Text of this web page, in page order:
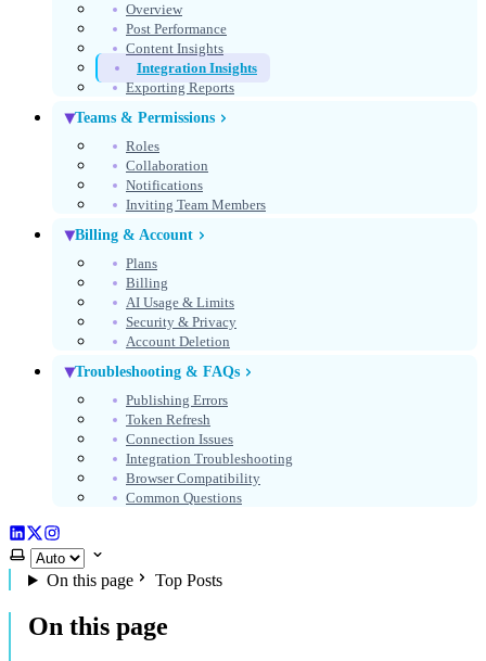
Overview
Post Performance
Content Insights
Integration Insights
Exporting Reports
Teams & Permissions
Roles
Collaboration
Notifications
Inviting Team Members
Billing & Account
Plans
Billing
AI Usage & Limits
Security & Privacy
Account Deletion
Troubleshooting & FAQs
Publishing Errors
Token Refresh
Connection Issues
Integration Troubleshooting
Browser Compatibility
Common Questions
LinkedIn
X (Twitter)
Instagram
Select theme
On this page
Top Posts
On this page